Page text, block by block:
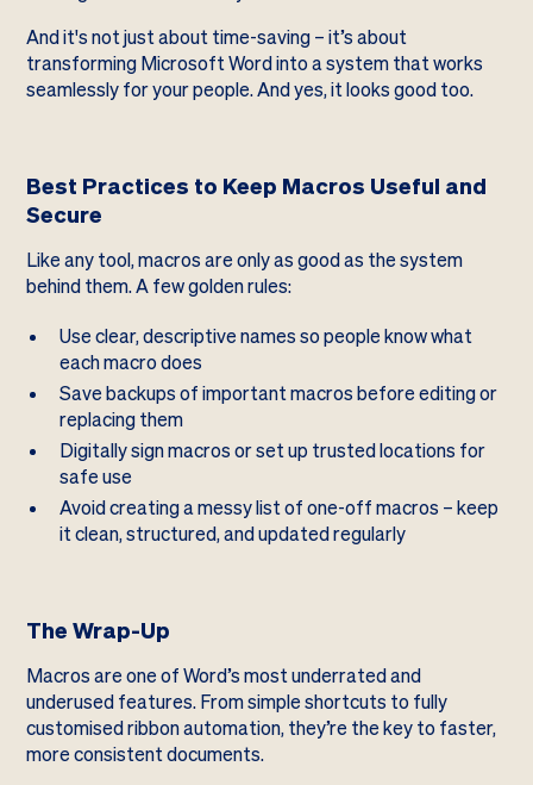
And it's not just about time-saving – it’s about
transforming Microsoft Word into a system that works
seamlessly for your people. And yes, it looks good too.
Best Practices to Keep Macros Useful and
Secure
Like any tool, macros are only as good as the system
behind them. A few golden rules:
Use clear, descriptive names so people know what
each macro does
Save backups of important macros before editing or
replacing them
Digitally sign macros or set up trusted locations for
safe use
Avoid creating a messy list of one-off macros – keep
it clean, structured, and updated regularly
The Wrap-Up
Macros are one of Word’s most underrated and
underused features. From simple shortcuts to fully
customised ribbon automation, they’re the key to faster,
more consistent documents.